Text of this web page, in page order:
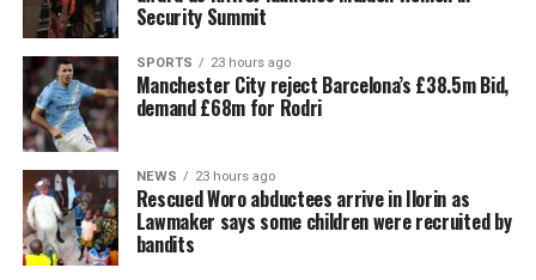
Security Summit
SPORTS 23 hours ago
Manchester City reject Barcelona’s £38.5m Bid,
demand £68m for Rodri
NEWS 23 hours ago
Rescued Woro abductees arrive in Ilorin as
Lawmaker says some children were recruited by
bandits